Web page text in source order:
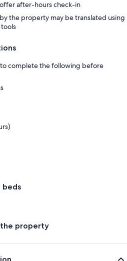
after-hours check-in
the property may be translated using
complete the following before
beds
property